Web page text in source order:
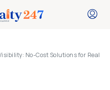
No-Cost Solutions for Real